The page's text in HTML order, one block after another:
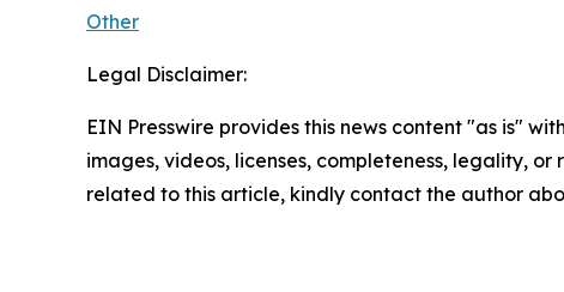
Other
Legal Disclaimer:
EIN Presswire provides this news content "as is"
images, videos, licenses, completeness, legality,
related to this article, kindly contact the author